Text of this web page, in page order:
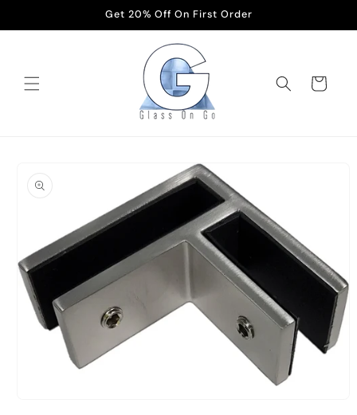
Get 20% Off On First Order
Cart
product
information